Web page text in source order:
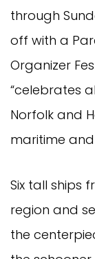
through
off with a
Organizer
“celebrates
Norfolk and
maritime
Six tall ships
region and
the